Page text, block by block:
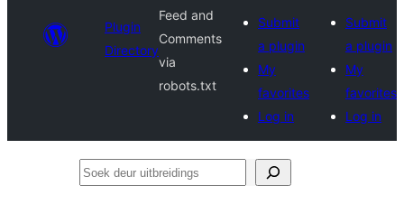
Plugin
Directory
Feed and
Comments
via
robots.txt
Submit
a plugin
My
favorites
Log in
Submit
a plugin
My
favorites
Log in
Soek